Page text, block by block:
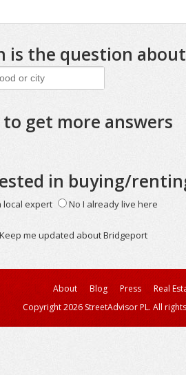
is the question
get more answers
in buying/
local expert No I already live here
me updated about Bridgeport
About Blog Press
Real
Copyright 2026 StreetAdvisor PL. All